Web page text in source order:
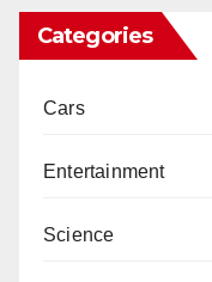
Categories
Cars
Entertainment
Science